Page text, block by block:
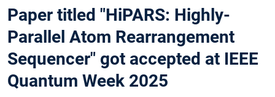
Paper titled "HiPARS: Highly-
Parallel Atom Rearrangement
Sequencer" got accepted at IEEE
Quantum Week 2025